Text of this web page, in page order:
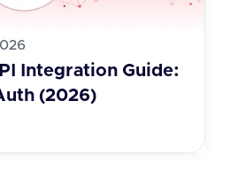
Integration Guide:
(2026)